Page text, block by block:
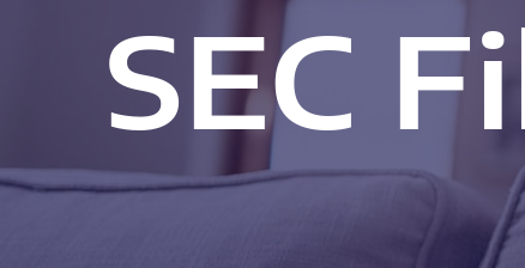
SEC